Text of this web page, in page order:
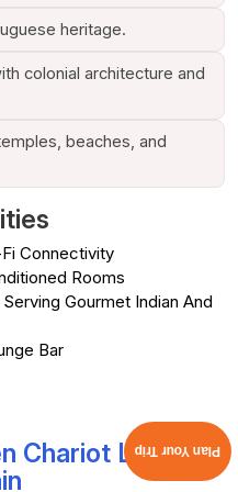
hospitality.
has achieved international
in luxury tourism. It has
and travel, and is
unmatched luxury rail
first-rate
and matchless service,
from across the globe. As
Journeyis one of the
travellers who desire the
of the Golden
Cholan Tours offers you the
curated on the Golden
heritage.
colonial architecture and
beaches, and
Connectivity
Rooms
Gourmet Indian And
Bar
Chariot Luxury
Plan Your Trip